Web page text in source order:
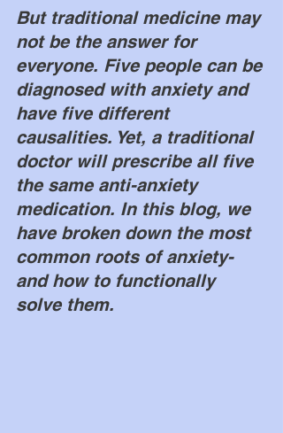
But traditional medicine may
not be the answer for
everyone. Five people can be
diagnosed with anxiety and
have five different
causalities. Yet, a traditional
doctor will prescribe all five
the same anti-anxiety
medication. In this blog, we
have broken down the most
common roots of anxiety-
and how to functionally
solve them.